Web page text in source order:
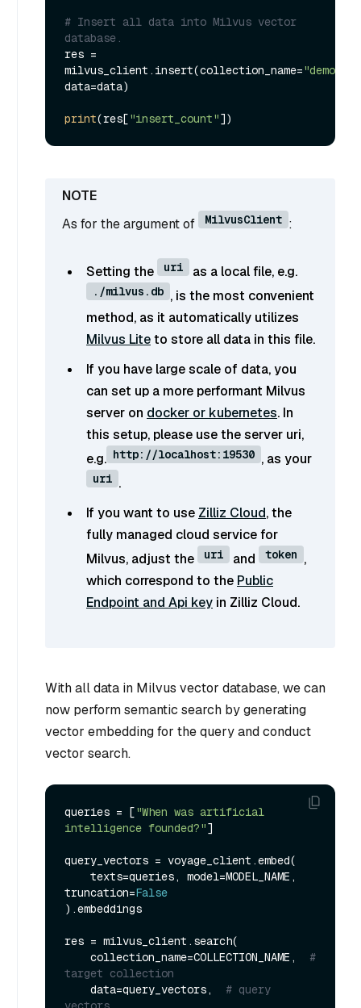
# Insert all data into Milvus vector
database.
res =
milvus_client.insert(collection_name=
data=data)
print(res["insert_count"
As for the argument of MilvusClient :
Setting the uri as a local file, e.g.
./milvus.db , is the most convenient
method, as it automatically utilizes
Milvus Liteto store all data in this file.
If you have large scale of data, you
can set up a more performant Milvus
server on docker or kubernetes. In
this setup, please use the server uri,
e.g. http://localhost:19530 , as your
uri .
If you want to use Zilliz Cloud, the
fully managed cloud service for
Milvus, adjust the
uri and token ,
which correspond to the Public
Endpoint and Api key in Zilliz Cloud.
With all data in Milvus vector database, we can
now perform semantic search by generating
vector embedding for the query and conduct
vector search.
queries = ["When was artificial
intelligence founded?"]
query_vectors = voyage_client.embed(
truncation=False
).embeddings
res = milvus_client.search(
    collection_name=COLLECTION_NAME,
#
target collection
    data=query_vectors,
# query